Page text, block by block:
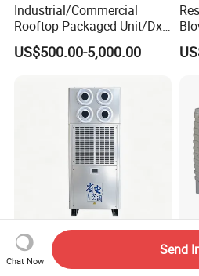
Industrial/Commercial
Rooftop Packaged Unit/Dx
Air Handling Unit/Ahu
US$500.00-5,000.00
Versatile 28.5kw Air
Conditioning Solution for
Chat Now
Send